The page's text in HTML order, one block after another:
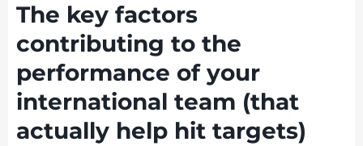
The key factors
contributing to the
performance of your
international team (that
actually help hit targets)